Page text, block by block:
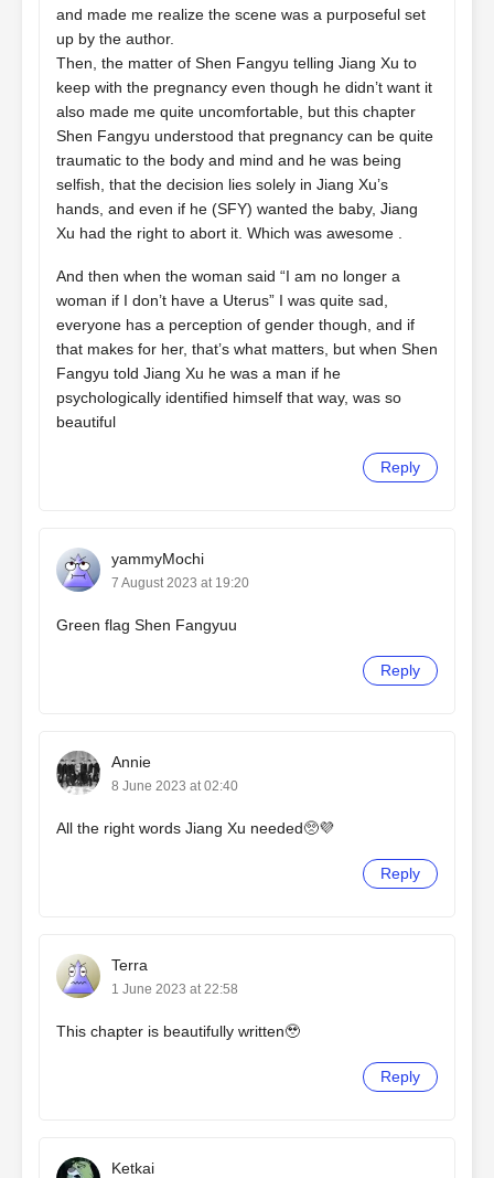
and made me realize the scene was a purposeful set
up by the author.
Then, the matter of Shen Fangyu telling Jiang Xu to
keep with the pregnancy even though he didn’t want it
also made me quite uncomfortable, but this chapter
Shen Fangyu understood that pregnancy can be quite
traumatic to the body and mind and he was being
selfish, that the decision lies solely in Jiang Xu’s
hands, and even if he (SFY) wanted the baby, Jiang
Xu had the right to abort it. Which was awesome .
And then when the woman said “I am no longer a
woman if I don’t have a Uterus” I was quite sad,
everyone has a perception of gender though, and if
that makes for her, that’s what matters, but when Shen
Fangyu told Jiang Xu he was a man if he
psychologically identified himself that way, was so
beautiful
Reply
yammyMochi
7 August 2023 at 19:20
Green flag Shen Fangyuu
Reply
Annie
8 June 2023 at 02:40
All the right words Jiang Xu needed🥺💜
Reply
Terra
1 June 2023 at 22:58
This chapter is beautifully written🥹
Reply
Ketkai